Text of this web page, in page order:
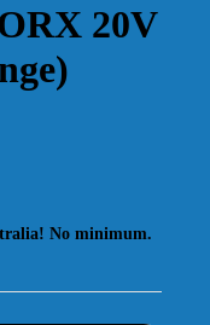
20V
No minimum.